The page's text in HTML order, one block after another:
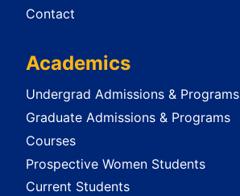
Contact
Academics
Undergrad Admissions & Programs
Graduate Admissions & Programs
Courses
Prospective Women Students
Current Students